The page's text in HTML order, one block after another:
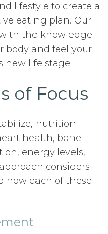
lifestyle to create a
eating plan. Our
the knowledge
body and feel your
new life stage.
of Focus
nutrition
health, bone
energy levels,
considers
how each of these